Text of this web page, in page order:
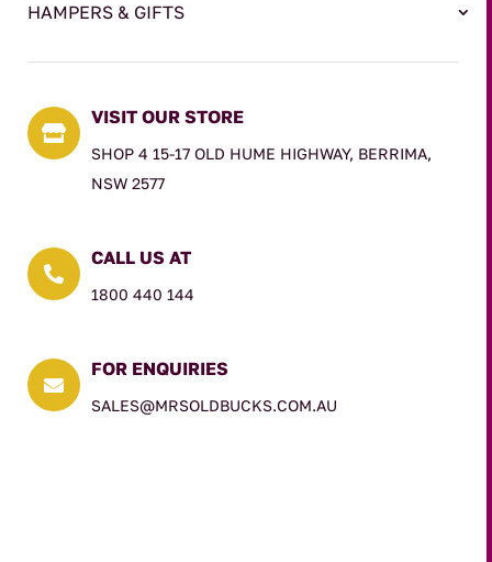
HAMPERS & GIFTS

VISIT OUR STORE
SHOP 4 15-17 OLD HUME HIGHWAY, BERRIMA,
NSW 2577

CALL US AT
1800 440 144

FOR ENQUIRIES
SALES@MRSOLDBUCKS.COM.AU